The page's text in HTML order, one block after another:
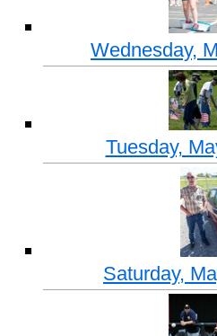
Wednesday,
Tuesday,
Saturday,